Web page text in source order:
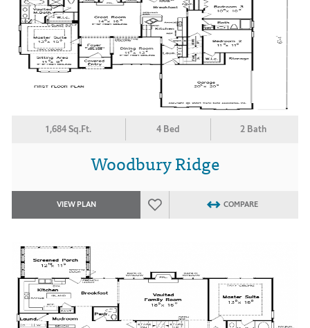
1,684 Sq.Ft. 4 Bed 2 Bath
Woodbury Ridge
VIEW PLAN COMPARE